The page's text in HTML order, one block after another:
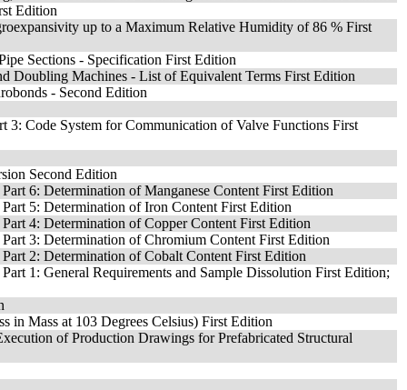
Edition
up to a Maximum Relative Humidity of 86 % First
Sections - Specification First Edition
Doubling Machines - List of Equivalent Terms First Edition
- Second Edition
Code System for Communication of Valve Functions First
Second Edition
6: Determination of Manganese Content First Edition
5: Determination of Iron Content First Edition
4: Determination of Copper Content First Edition
3: Determination of Chromium Content First Edition
2: Determination of Cobalt Content First Edition
1: General Requirements and Sample Dissolution First Edition;
in Mass at 103 Degrees Celsius) First Edition
of Production Drawings for Prefabricated Structural